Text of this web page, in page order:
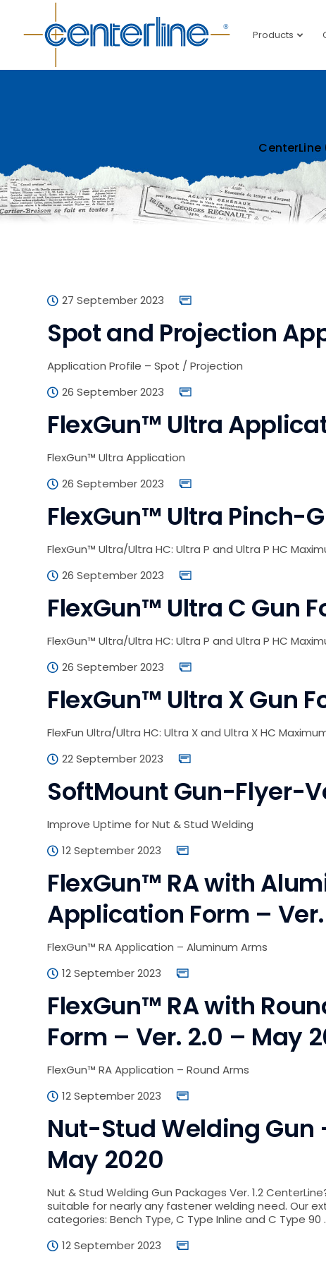
Products
27 September 2023
Spot and Projection
Application Profile – Spot / Projection
26 September 2023
FlexGun™ Ultra
FlexGun™ Ultra Application
26 September 2023
FlexGun™ Ultra Pinch-
FlexGun™ Ultra/Ultra HC: Ultra P and Ultra P HC
26 September 2023
FlexGun™ Ultra C Gun
FlexGun™ Ultra/Ultra HC: Ultra P and Ultra P HC
26 September 2023
FlexGun™ Ultra X Gun
FlexFun Ultra/Ultra HC: Ultra X and Ultra X HC
22 September 2023
SoftMount Gun-Flyer-
Improve Uptime for Nut & Stud Welding
12 September 2023
FlexGun™ RA with
Application Form –
FlexGun™ RA Application – Aluminum Arms
12 September 2023
FlexGun™ RA with
Form – Ver. 2.0 – May
FlexGun™ RA Application – Round Arms
12 September 2023
Nut-Stud Welding Gun
May 2020
Nut & Stud Welding Gun Packages Ver. 1.2
suitable for nearly any fastener welding need. Our
categories: Bench Type, C Type Inline and C Type 90 .
12 September 2023